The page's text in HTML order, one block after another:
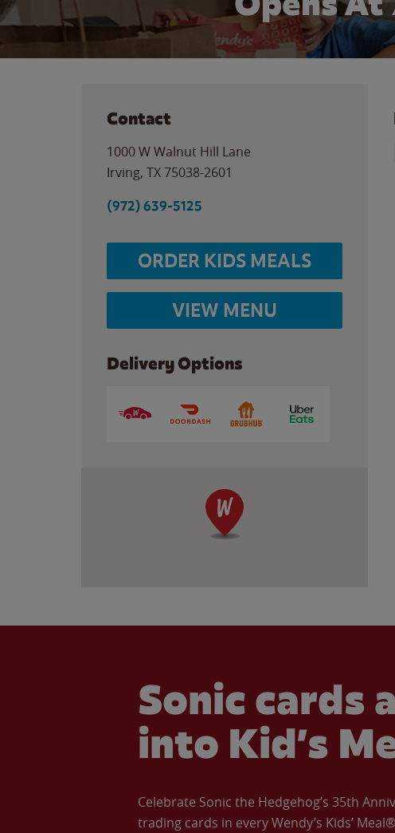
Contact
1000 W Walnut Hill Lane
Irving, TX75038-2601
(972) 639-5125
ORDER KIDS MEALS
VIEW MENU
Delivery Options
Sonic cards
into Kid’s
Celebrate Sonic the Hedgehog’s 35th
trading cards in every Wendy’s Kids’